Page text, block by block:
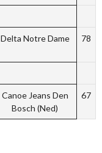
Delta Notre Dame 78
Canoe Jeans Den
Bosch (Ned)
67